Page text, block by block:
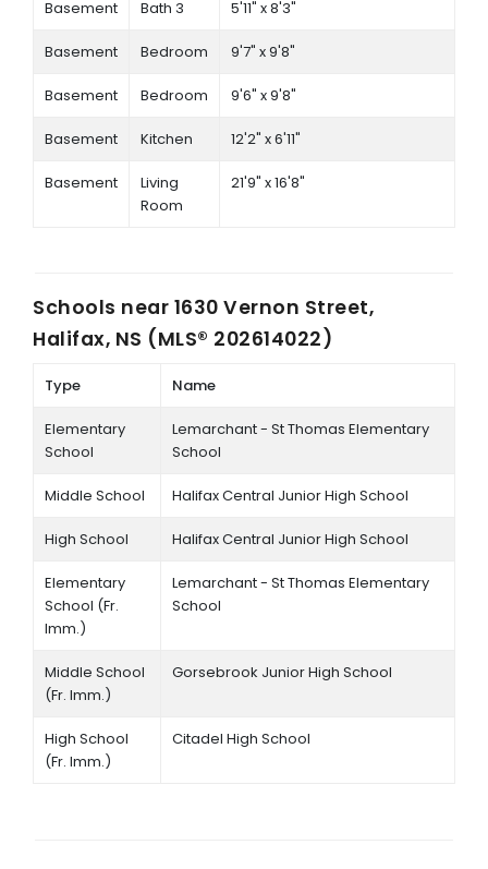
Basement Bath 3 5'11" x 8'3"
Basement Bedroom 9'7" x 9'8"
Basement Bedroom 9'6" x 9'8"
Basement Kitchen 12'2" x 6'11"
Basement
Living
Room
21'9" x 16'8"
Schools near 1630 Vernon Street,
Halifax, NS (MLS® 202614022)
Type Name
Elementary
School
Lemarchant - St Thomas Elementary
School
Middle School Halifax Central Junior High School
High School Halifax Central Junior High School
Elementary
School (Fr.
Imm.)
Lemarchant - St Thomas Elementary
School
Middle School
(Fr. Imm.)
Gorsebrook Junior High School
High School
(Fr. Imm.)
Citadel High School